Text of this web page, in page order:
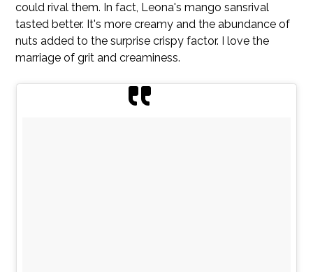
could rival them. In fact, Leona's mango sansrival
tasted better. It's more creamy and the abundance of
nuts added to the surprise crispy factor. I love the
marriage of grit and creaminess.